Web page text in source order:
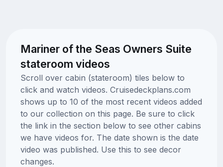
Mariner of the Seas Owners Suite
stateroom videos
Scroll over cabin (stateroom) tiles below to
click and watch videos. Cruisedeckplans.com
shows up to 10 of the most recent videos added
to our collection on this page. Be sure to click
the link in the section below to see other cabins
we have videos for. The date shown is the date
video was published. Use this to see decor
changes.